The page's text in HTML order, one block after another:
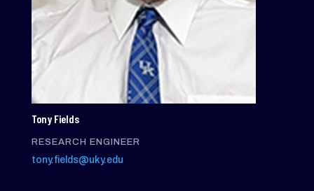
Tony Fields
RESEARCH ENGINEER
tony.fields@uky.edu